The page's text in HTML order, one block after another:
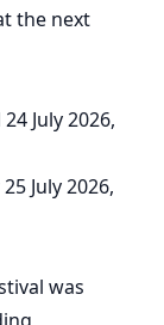
the next
July 2026,
July 2026,
was